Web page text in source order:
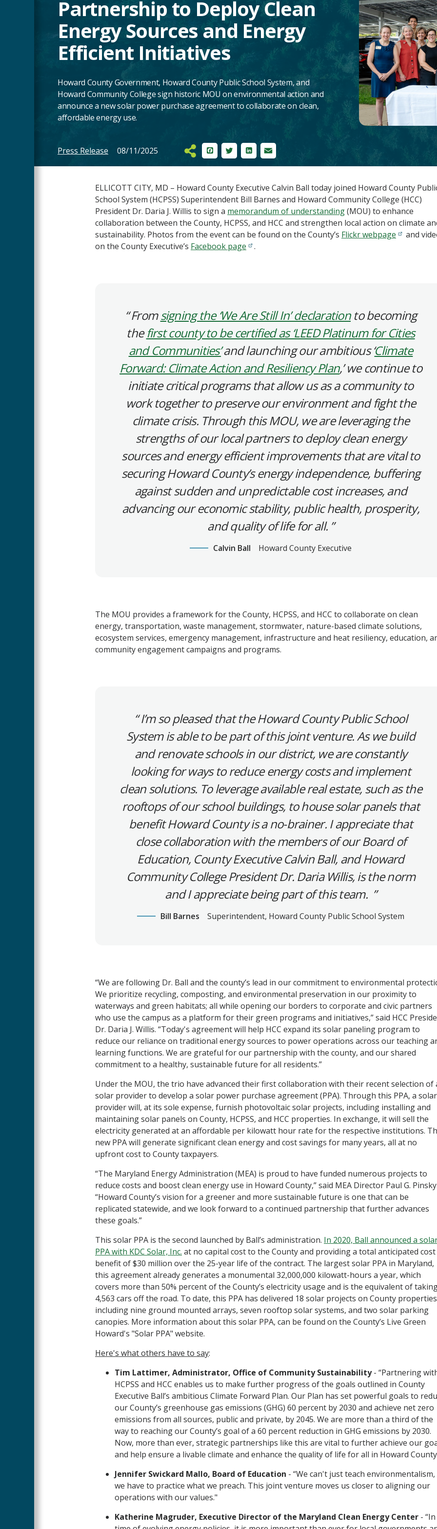
Partnership to Deploy Clean
Energy Sources and Energy
Efficient Initiatives
Howard County Government, Howard County Public School System, and
Howard Community College sign historic MOU on environmental action and
announce a new solar power purchase agreement to collaborate on clean,
affordable energy use.
Press Release 08/11/2025 FacebookTwitterLinkedInEmail
ELLICOTT CITY, MD – Howard County Executive Calvin Ball today joined Howard County
School System (HCPSS) Superintendent Bill Barnes and Howard Community College (HCC)
President Dr. Daria J. Willis to sign a memorandum of understanding(MOU) to enhance
collaboration between the County, HCPSS, and HCC and strengthen local action on climate
sustainability. Photos from the event can be found on the County’s Flickr webpage
and
on the County Executive’s Facebook page .
Fromsigning the ‘We Are Still In’ declarationto becoming
thefirst county to be certified as ‘LEED Platinum for Cities
and Communities’and launching our ambitious ‘Climate
Forward: Climate Action and Resiliency Plan,’ we continue to
initiate critical programs that allow us as a community to
work together to preserve our environment and fight the
climate crisis. Through this MOU, we are leveraging the
strengths of our local partners to deploy clean energy
sources and energy efficient improvements that are vital to
securing Howard County’s energy independence, buffering
against sudden and unpredictable cost increases, and
advancing our economic stability, public health, prosperity,
and quality of life for all.
Calvin Ball Howard County Executive
The MOU provides a framework for the County, HCPSS, and HCC to collaborate on clean
energy, transportation, waste management, stormwater, nature-based climate solutions,
ecosystem services, emergency management, infrastructure and heat resiliency, education,
community engagement campaigns and programs.
I’m so pleased that the Howard County Public School
System is able to be part of this joint venture. As we build
and renovate schools in our district, we are constantly
looking for ways to reduce energy costs and implement
clean solutions. To leverage available real estate, such as the
rooftops of our school buildings, to house solar panels that
benefit Howard County is a no-brainer. I appreciate that
close collaboration with the members of our Board of
Education, County Executive Calvin Ball, and Howard
Community College President Dr. Daria Willis, is the norm
and I appreciate being part of this team.
Bill Barnes Superintendent, Howard County Public School System
“We are following Dr. Ball and the county’s lead in our commitment to environmental
We prioritize recycling, composting, and environmental preservation in our proximity to
waterways and green habitats; all while opening our borders to corporate and civic partners
who use the campus as a platform for their green programs and initiatives,” said HCC
Dr. Daria J. Willis. “Today's agreement will help HCC expand its solar paneling program to
reduce our reliance on traditional energy sources to power operations across our teaching
learning functions. We are grateful for our partnership with the county, and our shared
commitment to a healthy, sustainable future for all residents.”
Under the MOU, the trio have advanced their first collaboration with their recent selection of
solar provider to develop a solar power purchase agreement (PPA). Through this PPA, a solar
provider will, at its sole expense, furnish photovoltaic solar projects, including installing and
maintaining solar panels on County, HCPSS, and HCC properties. In exchange, it will sell the
electricity generated at an affordable per kilowatt hour rate for the respective institutions.
new PPA will generate significant clean energy and cost savings for many years, all at no
upfront cost to County taxpayers.
“The Maryland Energy Administration (MEA) is proud to have funded numerous projects to
reduce costs and boost clean energy use in Howard County,” said MEA Director Paul G.
“Howard County’s vision for a greener and more sustainable future is one that can be
replicated statewide, and we look forward to a continued partnership that further advances
these goals.”
This solar PPA is the second launched by Ball’s administration. In 2020, Ball announced a
PPA with KDC Solar, Inc. at no capital cost to the County and providing a total anticipated cost
benefit of $30 million over the 25-year life of the contract. The largest solar PPA in Maryland,
this agreement already generates a monumental 32,000,000 kilowatt-hours a year, which
covers more than 50% percent of the County’s electricity usage and is the equivalent of
4,563 cars off the road. To date, this PPA has delivered 18 solar projects on County
including nine ground mounted arrays, seven rooftop solar systems, and two solar parking
canopies. More information about this solar PPA, can be found on the County’s Live Green
Howard's "Solar PPA" website.
Here's what others have to say:
Tim Lattimer, Administrator, Office of Community Sustainability- “Partnering
HCPSS and HCC enables us to make further progress of the goals outlined in County
Executive Ball’s ambitious Climate Forward Plan. Our Plan has set powerful goals to
our County’s greenhouse gas emissions (GHG) 60 percent by 2030 and achieve net zero
emissions from all sources, public and private, by 2045. We are more than a third of the
way to reaching our County’s goal of a 60 percent reduction in GHG emissions by 2030.
Now, more than ever, strategic partnerships like this are vital to further achieve our
and help ensure a livable climate and enhance the quality of life for all in Howard
Jennifer Swickard Mallo, Board of Education - “We can't just teach environmentalism,
we have to practice what we preach. This joint venture moves us closer to aligning our
operations with our values."
Katherine Magruder, Executive Director of the Maryland Clean Energy Center -